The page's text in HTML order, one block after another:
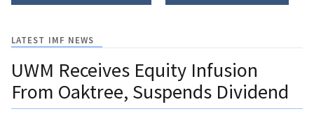
LATEST IMF NEWS
UWM Receives Equity Infusion
From Oaktree, Suspends Dividend